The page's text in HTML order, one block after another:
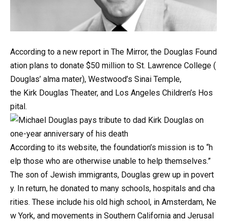
According to a new report in The Mirror, the Douglas Found
ation plans to donate $50 million to St. Lawrence College (
Douglas’ alma mater), Westwood’s Sinai Temple,
the Kirk Douglas Theater, and Los Angeles Children’s Hos
pital.
According to its website, the foundation’s mission is to “h
elp those who are otherwise unable to help themselves.”
The son of Jewish immigrants, Douglas grew up in povert
y. In return, he donated to many schools, hospitals and cha
rities. These include his old high school, in Amsterdam, Ne
w York, and movements in Southern California and Jerusal